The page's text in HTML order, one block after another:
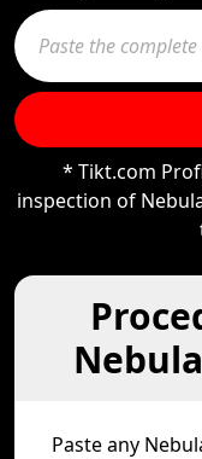
* Tikt.com
inspection of
Paste any